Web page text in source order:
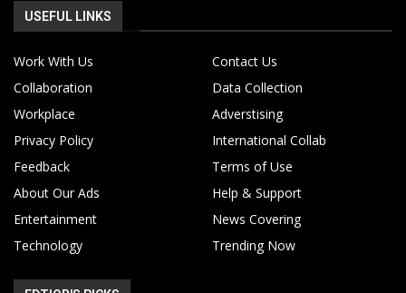
USEFUL LINKS
Work With Us
Contact Us
Collaboration
Data Collection
Workplace
Adverstising
Privacy Policy
International Collab
Feedback
Terms of Use
About Our Ads
Help & Support
Entertainment
News Covering
Technology
Trending Now